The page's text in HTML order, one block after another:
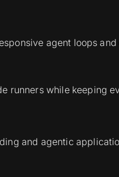
agent loops
runners while keeping
and agentic